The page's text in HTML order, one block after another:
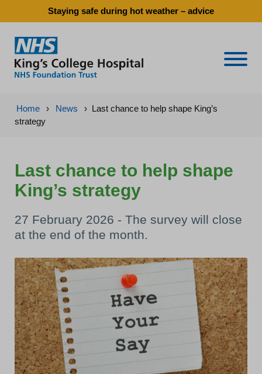
Staying safe during hot weather – advice
Home › News › Last chance to help shape King’s
strategy
Last chance to help shape
King’s strategy
27 February 2026 - The survey will close
at the end of the month.